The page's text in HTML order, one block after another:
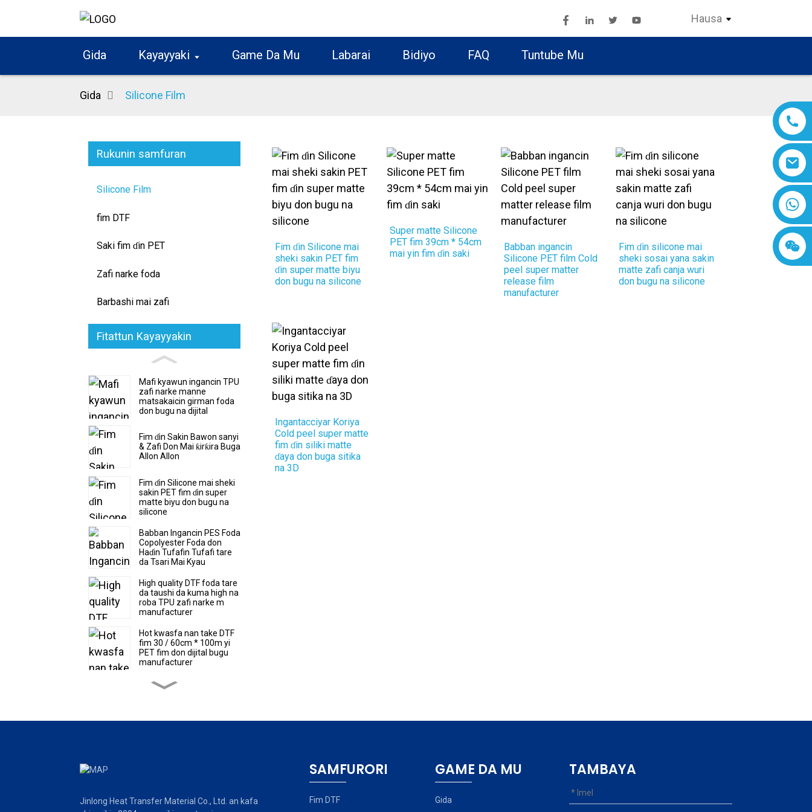
Hausa
Gida Kayayyaki Game Da Mu Labarai Bidiyo FAQ Tuntube Mu
Gida Silicone Film
Rukunin samfuran
Silicone Film
fim DTF
Saki fim ɗin PET
Zafi narke foda
Barbashi mai zafi
Fitattun Kayayyakin
Mafi kyawun ingancin TPU
zafi narke manne
matsakaicin girman foda
don bugu na dijital
Fim ɗin Sakin Bawon sanyi
& Zafi Don Mai ƙirƙira Buga
Allon Allon
Fim ɗin Silicone mai sheki
sakin PET fim ɗin super
matte biyu don bugu na
silicone
Babban Ingancin PES Foda
Copolyester Foda don
Haɗin Tufafin Tufafi tare
da Tsari Mai Kyau
High quality DTF foda tare
da taushi da kuma high na
roba TPU zafi narke m
manufacturer
Hot kwasfa nan take DTF
fim 30 / 60cm * 100m yi
PET fim don dijital bugu
manufacturer
High quality super taushi
girman masana'anta don
Fim ɗin Silicone mai
sheki sakin PET fim
ɗin super matte biyu
don bugu na silicone
Super matte Silicone
PET fim 39cm * 54cm
mai yin fim ɗin saki
Babban ingancin
Silicone PET film Cold
peel super matter
release film
manufacturer
Fim ɗin silicone mai
sheki sosai yana sakin
matte zafi canja wuri
don bugu na silicone
Ingantacciyar Koriya
Cold peel super matte
fim ɗin siliki matte
ɗaya don buga sitika
na 3D
Jinlong Heat Transfer Material Co., Ltd. an kafa
SAMFURORI
Fim DTF
GAME DA MU
Gida
TAMBAYA